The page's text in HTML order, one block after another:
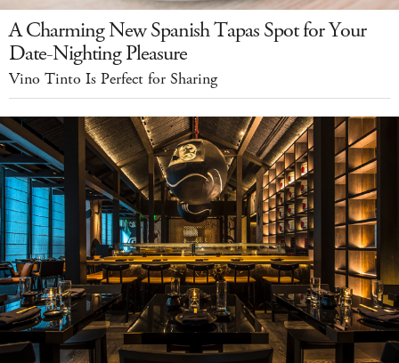
A Charming New Spanish Tapas Spot for Your
Date-Nighting Pleasure
Vino Tinto Is Perfect for Sharing